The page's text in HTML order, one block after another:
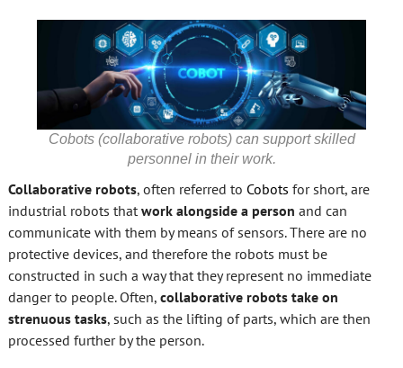
Cobots (collaborative robots) can support skilled
personnel in their work.
Collaborative robots, often referred to Cobots for short, are
industrial robots thatwork alongside a person and can
communicate with them by means of sensors. There are no
protective devices, and therefore the robots must be
constructed in such a way that they represent no immediate
danger to people. Often, collaborative robots take on
strenuous tasks, such as the lifting of parts, which are then
processed further by the person.